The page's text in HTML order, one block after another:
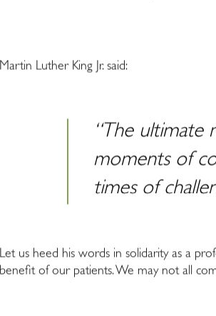
Martin Luther King Jr. said:
“The ultimate
moments of
times of
Let us heed his words in solidarity as a
benefit of our patients. We may not all